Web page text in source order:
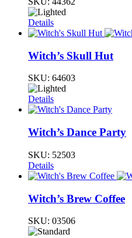
Details
Witch’s Skull Hut
SKU: 64603
Details
Witch’s Dance Party
SKU: 52503
Details
Witch’s Brew Coffee
SKU: 03506